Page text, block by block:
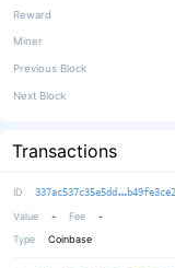
Reward
Miner
Previous Block
Next Block
Transactions
ID 337ac537c35e5dd
Value - Fee
-
Type
Coinbase